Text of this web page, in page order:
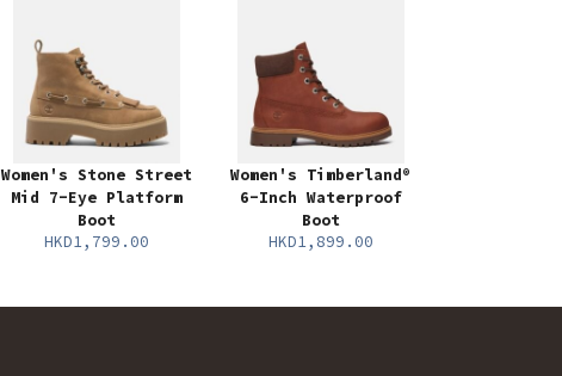
Women's Stone Street
Mid 7-Eye Platform
Boot
HKD1,799.00
Women's Timberland®
6-Inch Waterproof
Boot
HKD1,899.00